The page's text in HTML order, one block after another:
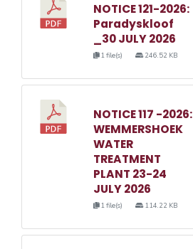
NOTICE 121-2026:
Paradyskloof
_30 JULY 2026
1 file(s) 246.52 KB
NOTICE 117 -2026:
WEMMERSHOEK
WATER
TREATMENT
PLANT 23-24
JULY 2026
1 file(s) 114.22 KB